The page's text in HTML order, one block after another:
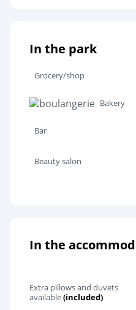
In the park
Grocery/shop
Bakery
Bar
Beauty salon
In the
Extra pillows and duvets
available(included)